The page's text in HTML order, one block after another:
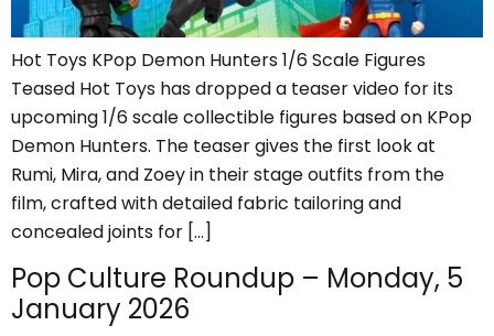
Hot Toys KPop Demon Hunters 1/6 Scale Figures
Teased Hot Toys has dropped a teaser video for its
upcoming 1/6 scale collectible figures based on KPop
Demon Hunters. The teaser gives the first look at
Rumi, Mira, and Zoey in their stage outfits from the
film, crafted with detailed fabric tailoring and
concealed joints for […]
Pop Culture Roundup – Monday, 5
January 2026